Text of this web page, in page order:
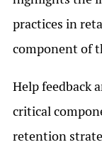
practices in
component of
Help feedback
critical
retention